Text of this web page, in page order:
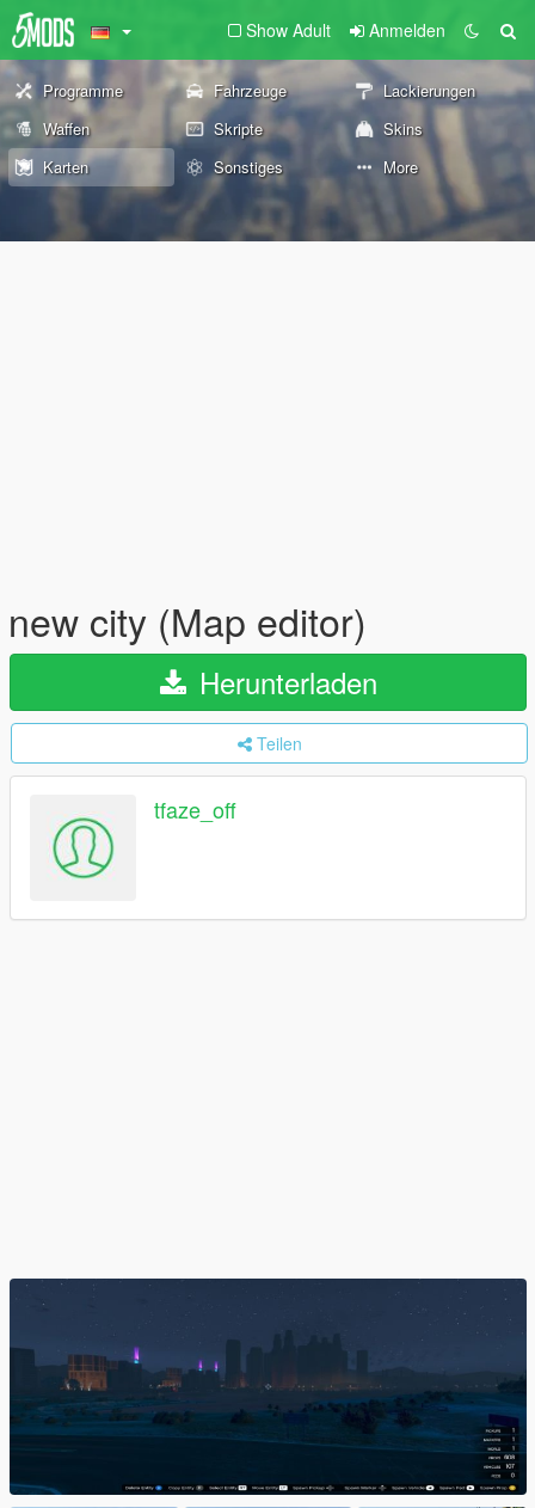
Show Adult Anmelden
Programme Fahrzeuge
Lackierungen
Waffen
Skripte
Skins
Karten
Sonstiges More
new city (Map editor)
Herunterladen
Teilen
tfaze_off